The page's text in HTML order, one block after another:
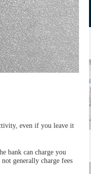
even if you leave it
bank can charge you
generally charge fees